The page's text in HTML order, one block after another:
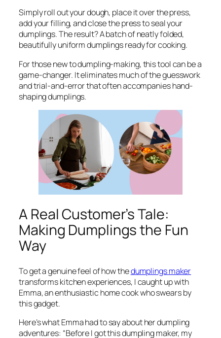
Simply roll out your dough, place it over the press,
add your filling, and close the press to seal your
dumplings. The result? A batch of neatly folded,
beautifully uniform dumplings ready for cooking.
For those new to dumpling-making, this tool can be a
game-changer. It eliminates much of the guesswork
and trial-and-error that often accompanies hand-
shaping dumplings.
A Real Customer’s Tale:
Making Dumplings the Fun
Way
To get a genuine feel of how thedumplings maker
transforms kitchen experiences, I caught up with
Emma, an enthusiastic home cook who swears by
this gadget.
Here’s what Emma had to say about her dumpling
adventures: “Before I got this dumpling maker, my